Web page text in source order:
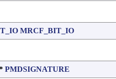
MRCF_BIT_IO
PMDSIGNATURE